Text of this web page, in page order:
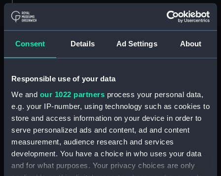
Consent Details Ad Settings About
Responsible use of your data
We and our 1022 partners process your personal data,
e.g. your IP-number, using technology such as cookies to
store and access information on your device in order to
serve personalized ads and content, ad and content
measurement, audience research and services
development. You have a choice in who uses your data
and for what purposes. Your privacy choices are only
Measurements:
Parts:
Box
plan) (NPB3836)
deck, armoured belt (NPB3844)
deck, spar (NPB3845)
Lower deck plan (NPB3846)
hold (NPB3848)